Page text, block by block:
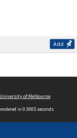
Add
of Melbourne
in 0.3905 seconds